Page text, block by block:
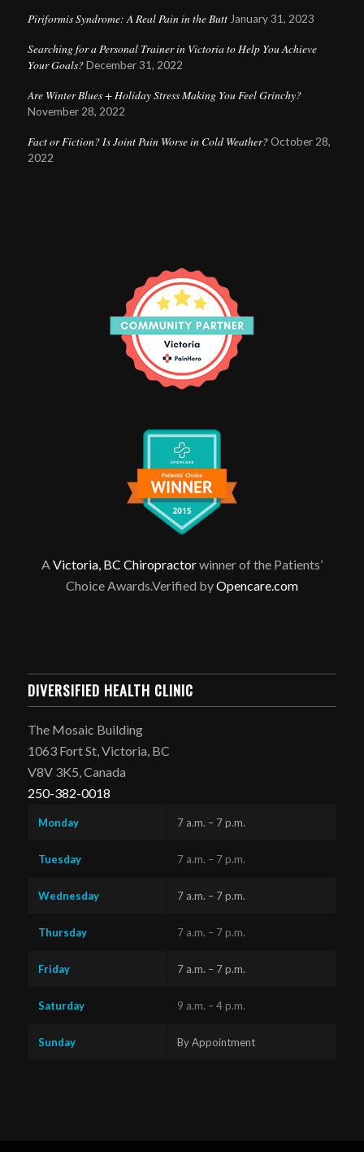
Piriformis Syndrome: A Real Pain in the Butt January 31, 2023
Searching for a Personal Trainer in Victoria to Help You Achieve
Your Goals? December 31, 2022
Are Winter Blues + Holiday Stress Making You Feel Grinchy?
November 28, 2022
Fact or Fiction? Is Joint Pain Worse in Cold Weather? October 28,
2022
A Victoria, BC Chiropractorwinner of the Patients’
Choice Awards.Verified byOpencare.com
DIVERSIFIED HEALTH CLINIC
The Mosaic Building
1063 Fort St, Victoria, BC
V8V 3K5, Canada
250-382-0018
Monday 7 a.m. – 7 p.m.
Tuesday 7 a.m. – 7 p.m.
Wednesday 7 a.m. – 7 p.m.
Thursday 7 a.m. – 7 p.m.
Friday 7 a.m. – 7 p.m.
Saturday 9 a.m. – 4 p.m.
Sunday By Appointment